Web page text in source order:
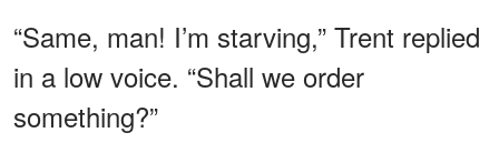
“Same, man! I’m starving,” Trent replied
in a low voice. “Shall we order
something?”